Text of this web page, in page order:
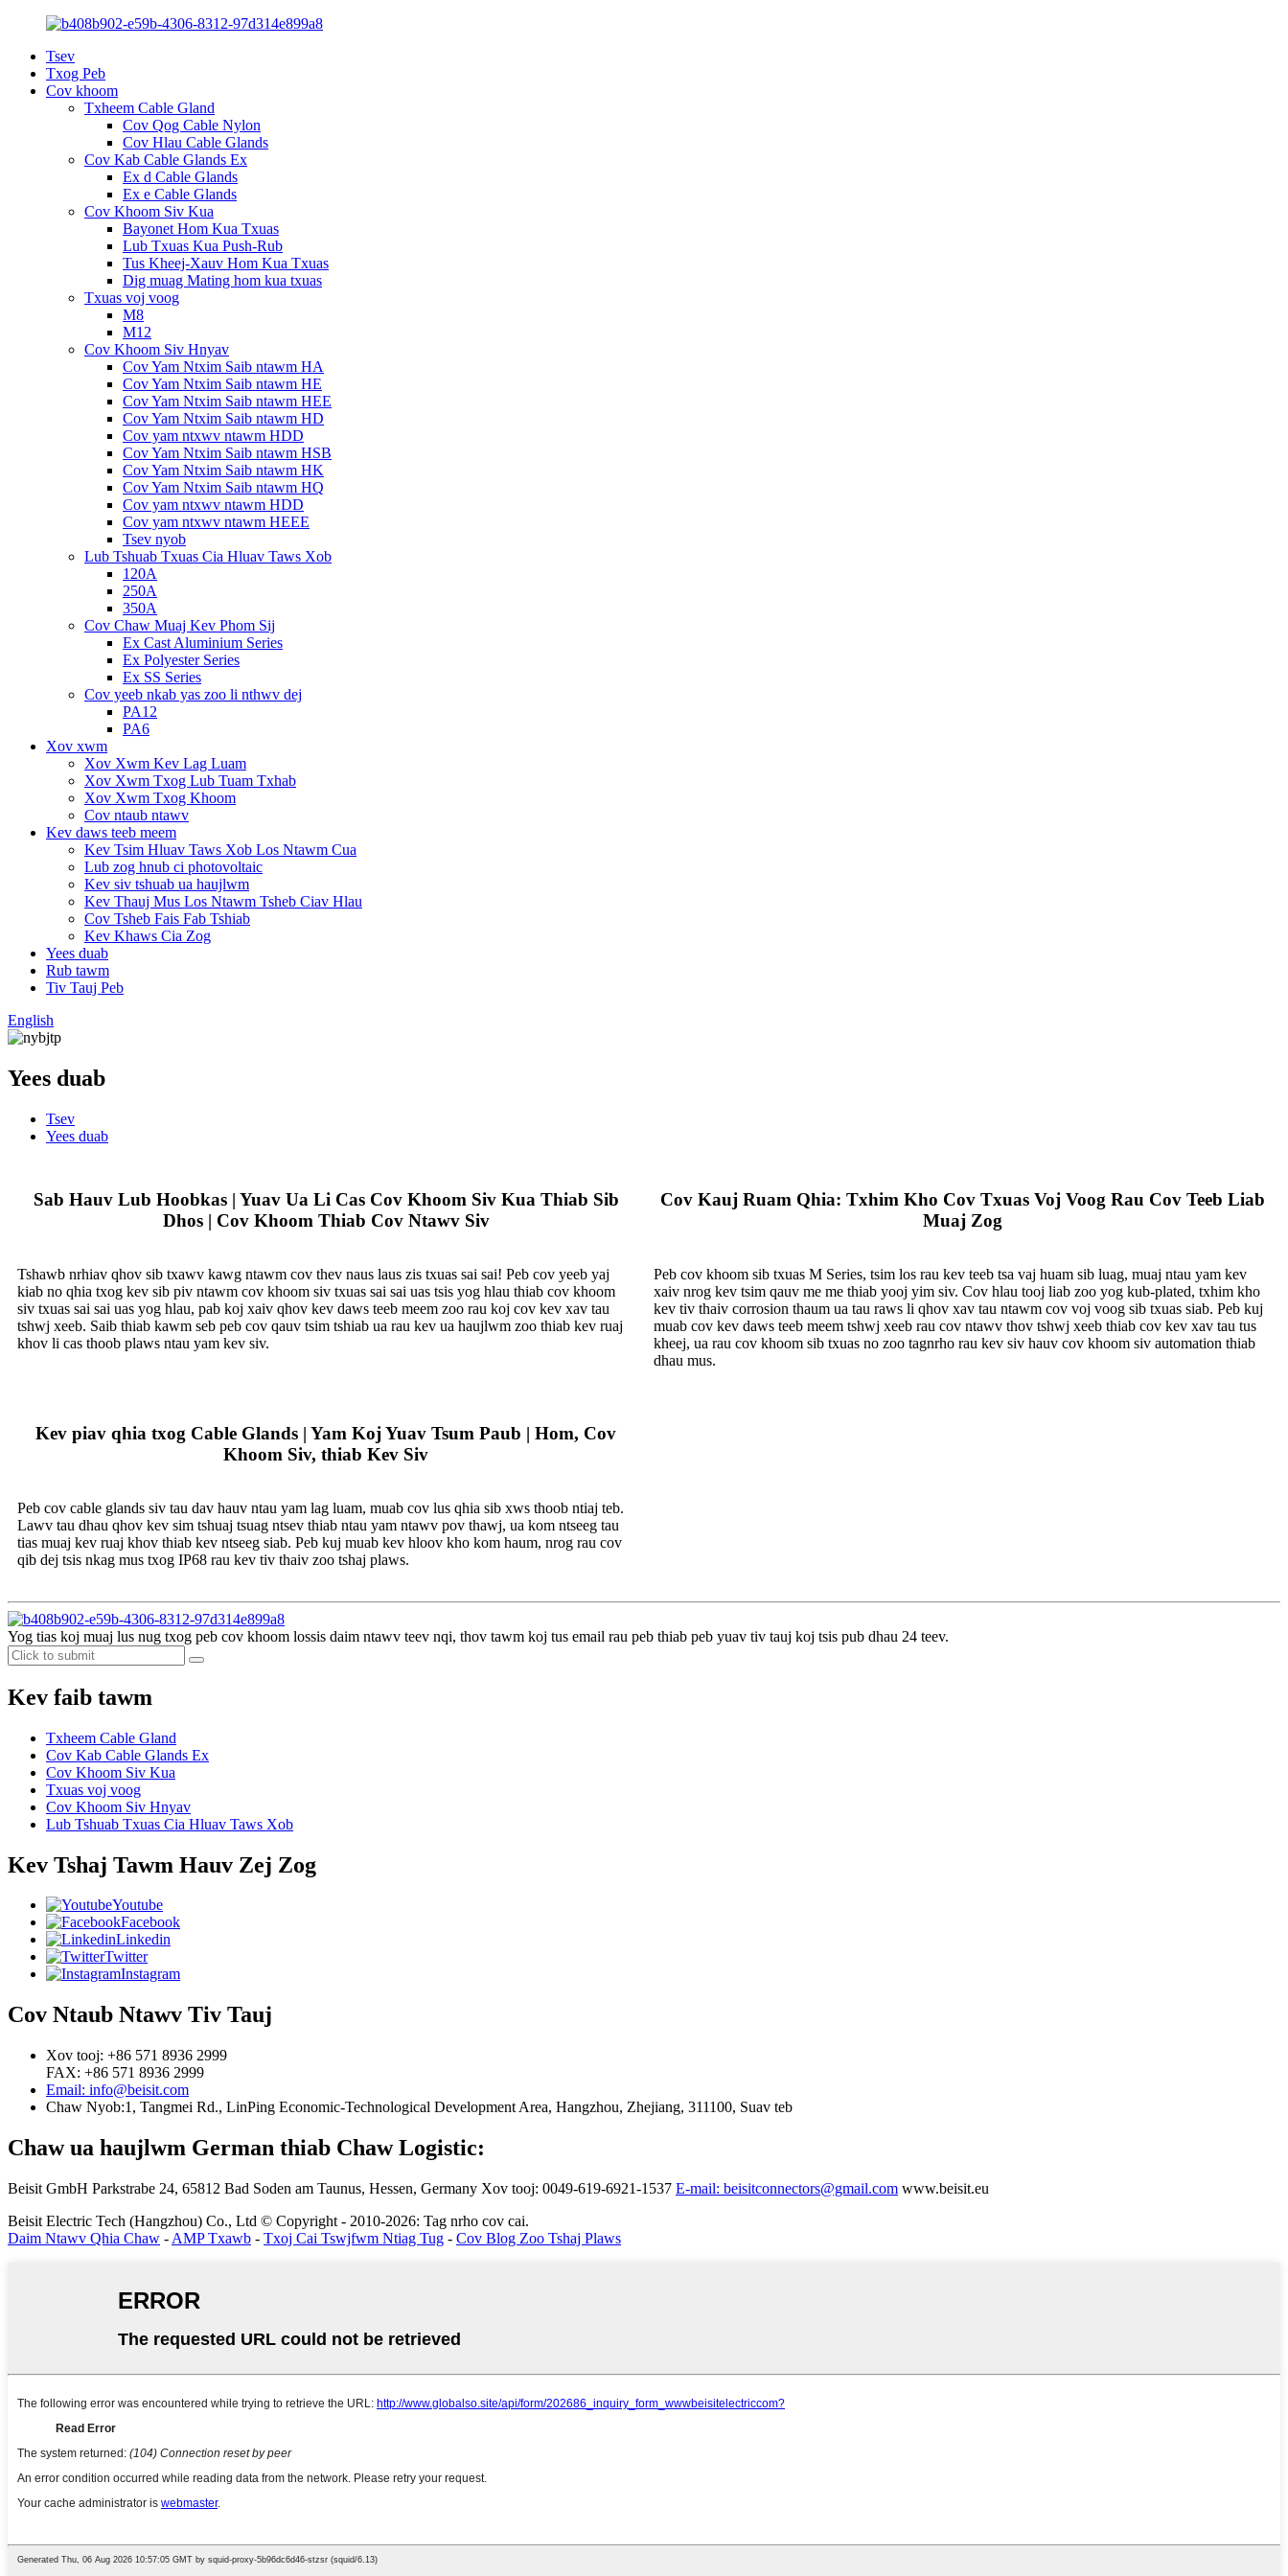
Tsev
Txog Peb
Cov khoom
Txheem Cable Gland
Cov Qog Cable Nylon
Cov Hlau Cable Glands
Cov Kab Cable Glands Ex
Ex d Cable Glands
Ex e Cable Glands
Cov Khoom Siv Kua
Bayonet Hom Kua Txuas
Lub Txuas Kua Push-Rub
Tus Kheej-Xauv Hom Kua Txuas
Dig muag Mating hom kua txuas
Txuas voj voog
M8
M12
Cov Khoom Siv Hnyav
Cov Yam Ntxim Saib ntawm HA
Cov Yam Ntxim Saib ntawm HE
Cov Yam Ntxim Saib ntawm HEE
Cov Yam Ntxim Saib ntawm HD
Cov yam ntxwv ntawm HDD
Cov Yam Ntxim Saib ntawm HSB
Cov Yam Ntxim Saib ntawm HK
Cov Yam Ntxim Saib ntawm HQ
Cov yam ntxwv ntawm HDD
Cov yam ntxwv ntawm HEEE
Tsev nyob
Lub Tshuab Txuas Cia Hluav Taws Xob
120A
250A
350A
Cov Chaw Muaj Kev Phom Sij
Ex Cast Aluminium Series
Ex Polyester Series
Ex SS Series
Cov yeeb nkab yas zoo li nthwv dej
PA12
PA6
Xov xwm
Xov Xwm Kev Lag Luam
Xov Xwm Txog Lub Tuam Txhab
Xov Xwm Txog Khoom
Cov ntaub ntawv
Kev daws teeb meem
Kev Tsim Hluav Taws Xob Los Ntawm Cua
Lub zog hnub ci photovoltaic
Kev siv tshuab ua haujlwm
Kev Thauj Mus Los Ntawm Tsheb Ciav Hlau
Cov Tsheb Fais Fab Tshiab
Kev Khaws Cia Zog
Yees duab
Rub tawm
Tiv Tauj Peb
English
Yees duab
Tsev
Yees duab
Sab Hauv Lub Hoobkas | Yuav Ua Li Cas Cov Khoom Siv Kua Thiab Sib
Dhos | Cov Khoom Thiab Cov Ntawv Siv
Tshawb nrhiav qhov sib txawv kawg ntawm cov thev naus laus zis txuas sai sai! Peb cov yeeb yaj
kiab no qhia txog kev sib piv ntawm cov khoom siv txuas sai sai uas tsis yog hlau thiab cov khoom
siv txuas sai sai uas yog hlau, pab koj xaiv qhov kev daws teeb meem zoo rau koj cov kev xav tau
tshwj xeeb. Saib thiab kawm seb peb cov qauv tsim tshiab ua rau kev ua haujlwm zoo thiab kev ruaj
khov li cas thoob plaws ntau yam kev siv.
Cov Kauj Ruam Qhia: Txhim Kho Cov Txuas Voj Voog Rau Cov Teeb Liab
Muaj Zog
Peb cov khoom sib txuas M Series, tsim los rau kev teeb tsa vaj huam sib luag, muaj ntau yam kev
xaiv nrog kev tsim qauv me me thiab yooj yim siv. Cov hlau tooj liab zoo yog kub-plated, txhim kho
kev tiv thaiv corrosion thaum ua tau raws li qhov xav tau ntawm cov voj voog sib txuas siab. Peb kuj
muab cov kev daws teeb meem tshwj xeeb rau cov ntawv thov tshwj xeeb thiab cov kev xav tau tus
kheej, ua rau cov khoom sib txuas no zoo tagnrho rau kev siv hauv cov khoom siv automation thiab
dhau mus.
Kev piav qhia txog Cable Glands | Yam Koj Yuav Tsum Paub | Hom, Cov
Khoom Siv, thiab Kev Siv
Peb cov cable glands siv tau dav hauv ntau yam lag luam, muab cov lus qhia sib xws thoob ntiaj teb.
Lawv tau dhau qhov kev sim tshuaj tsuag ntsev thiab ntau yam ntawv pov thawj, ua kom ntseeg tau
tias muaj kev ruaj khov thiab kev ntseeg siab. Peb kuj muab kev hloov kho kom haum, nrog rau cov
qib dej tsis nkag mus txog IP68 rau kev tiv thaiv zoo tshaj plaws.
Yog tias koj muaj lus nug txog peb cov khoom lossis daim ntawv teev nqi, thov tawm koj tus email rau peb thiab peb yuav tiv tauj koj tsis pub dhau 24 teev.
Kev faib tawm
Txheem Cable Gland
Cov Kab Cable Glands Ex
Cov Khoom Siv Kua
Txuas voj voog
Cov Khoom Siv Hnyav
Lub Tshuab Txuas Cia Hluav Taws Xob
Kev Tshaj Tawm Hauv Zej Zog
Youtube
Facebook
Linkedin
Twitter
Instagram
Cov Ntaub Ntawv Tiv Tauj
Xov tooj: +86 571 8936 2999
FAX: +86 571 8936 2999
Email: info@beisit.com
Chaw Nyob:1, Tangmei Rd., LinPing Economic-Technological Development Area, Hangzhou, Zhejiang, 311100, Suav teb
Chaw ua haujlwm German thiab Chaw Logistic:
Beisit GmbH Parkstrabe 24, 65812 Bad Soden am Taunus, Hessen, Germany Xov tooj: 0049-619-6921-1537 E-mail: beisitconnectors@gmail.com www.beisit.eu
Beisit Electric Tech (Hangzhou) Co., Ltd © Copyright - 2010-2026: Tag nrho cov cai.
Daim Ntawv Qhia Chaw - AMP Txawb - Txoj Cai Tswjfwm Ntiag Tug - Cov Blog Zoo Tshaj Plaws